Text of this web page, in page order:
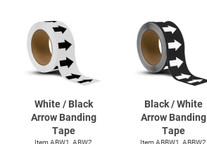
White / Black
Arrow Banding
Tape
Item ABW1, ABW2
Black / White
Arrow Banding
Tape
Item ABBW1, ABBW2